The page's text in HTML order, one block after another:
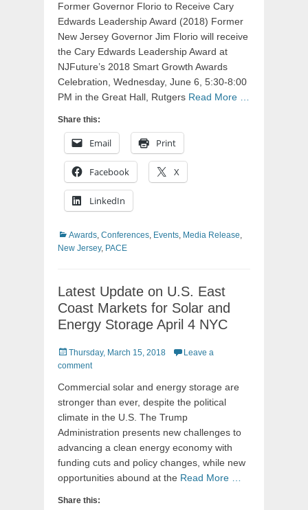
Former Governor Florio to Receive Cary
Edwards Leadership Award (2018) Former
New Jersey Governor Jim Florio will receive
the Cary Edwards Leadership Award at
NJFuture’s 2018 Smart Growth Awards
Celebration, Wednesday, June 6, 5:30-8:00
PM in the Great Hall, Rutgers Read More …
Share this:
Email Print
Facebook X
LinkedIn
Categories
Awards, Conferences, Events, Media Release,
New Jersey, PACE
Latest Update on U.S. East
Coast Markets for Solar and
Energy Storage April 4 NYC
Posted
on
Thursday, March 15, 2018
Leave a
comment
Commercial solar and energy storage are
stronger than ever, despite the political
climate in the U.S. The Trump
Administration presents new challenges to
advancing a clean energy economy with
funding cuts and policy changes, while new
opportunities abound at the Read More …
Share this: